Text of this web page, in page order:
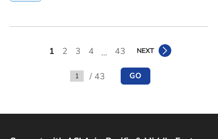
1 2 3 4 ... 43 NEXT
Go to / 43 GO